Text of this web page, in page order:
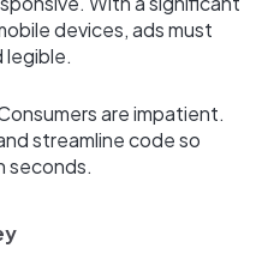
devices, ads must
legible.
are impatient.
streamline code so
seconds.